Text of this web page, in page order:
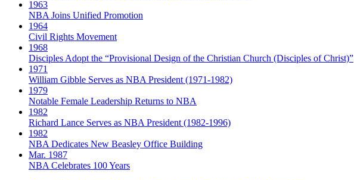
1963
NBA Joins Unified Promotion
1964
Civil Rights Movement
1968
Disciples Adopt the “Provisional Design of the Christian Church (Disciples of Christ)​”
1971
William Gibble Serves as NBA President (1971-1982)
1979
Notable Female Leadership Returns to NBA
1982
Richard Lance Serves as NBA President (1982-1996)
1982
NBA Dedicates New Beasley Office Building
Mar. 1987
NBA Celebrates 100 Years